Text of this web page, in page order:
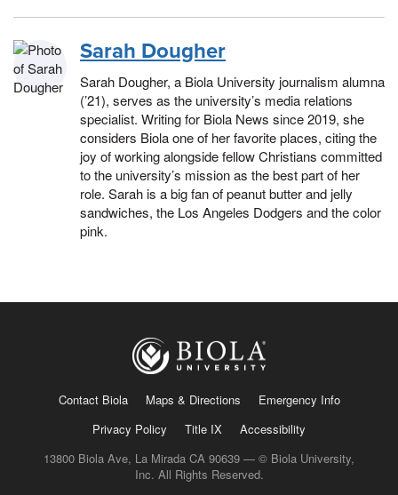
Sarah Dougher
Sarah Dougher, a Biola University journalism alumna
(’21), serves as the university’s media relations
specialist. Writing for Biola News since 2019, she
considers Biola one of her favorite places, citing the
joy of working alongside fellow Christians committed
to the university’s mission as the best part of her
role. Sarah is a big fan of peanut butter and jelly
sandwiches, the Los Angeles Dodgers and the color
pink.
Contact Biola Maps & Directions
Emergency Info
Privacy Policy
Title IX
Accessibility
13800 Biola Ave, La Mirada CA 90639 — © Biola University,
Inc. All Rights Reserved.